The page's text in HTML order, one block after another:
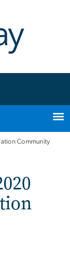
Community